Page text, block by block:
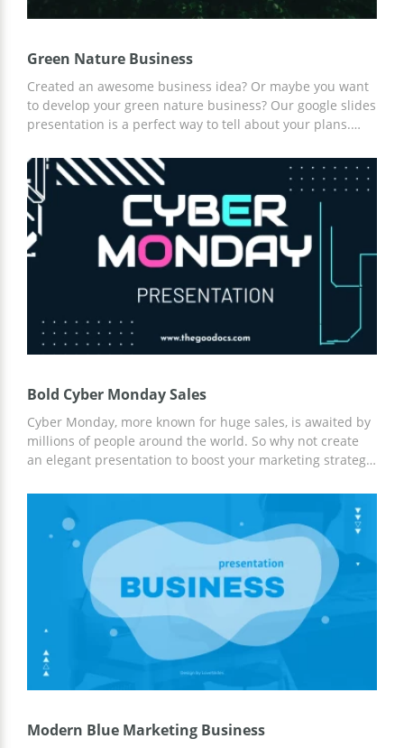
Green Nature Business
Created an awesome business idea? Or maybe you want
to develop your green nature business? Our google slides
presentation is a perfect way to tell about your plans.
present the best of your ideas to them. You can use these
slides to report about the success of your company to
investors. This template gives you the opportunity to save
a lot of time. You just need to gather the right info and
add it to these pages. We are a team of professional
designers who like creating beautiful google themes with
presentation is related to green nature, you are welcome
Bold Cyber Monday Sales
Cyber Monday, more known for huge sales, is awaited by
millions of people around the world. So why not create
an elegant presentation to boost your marketing strategy
presentation in Google Slides is designed in an elegant
black theme with white bold fonts and nice design
elements. Each slide is customizable and can be printed
out in high quality. So take an action!
Modern Blue Marketing Business